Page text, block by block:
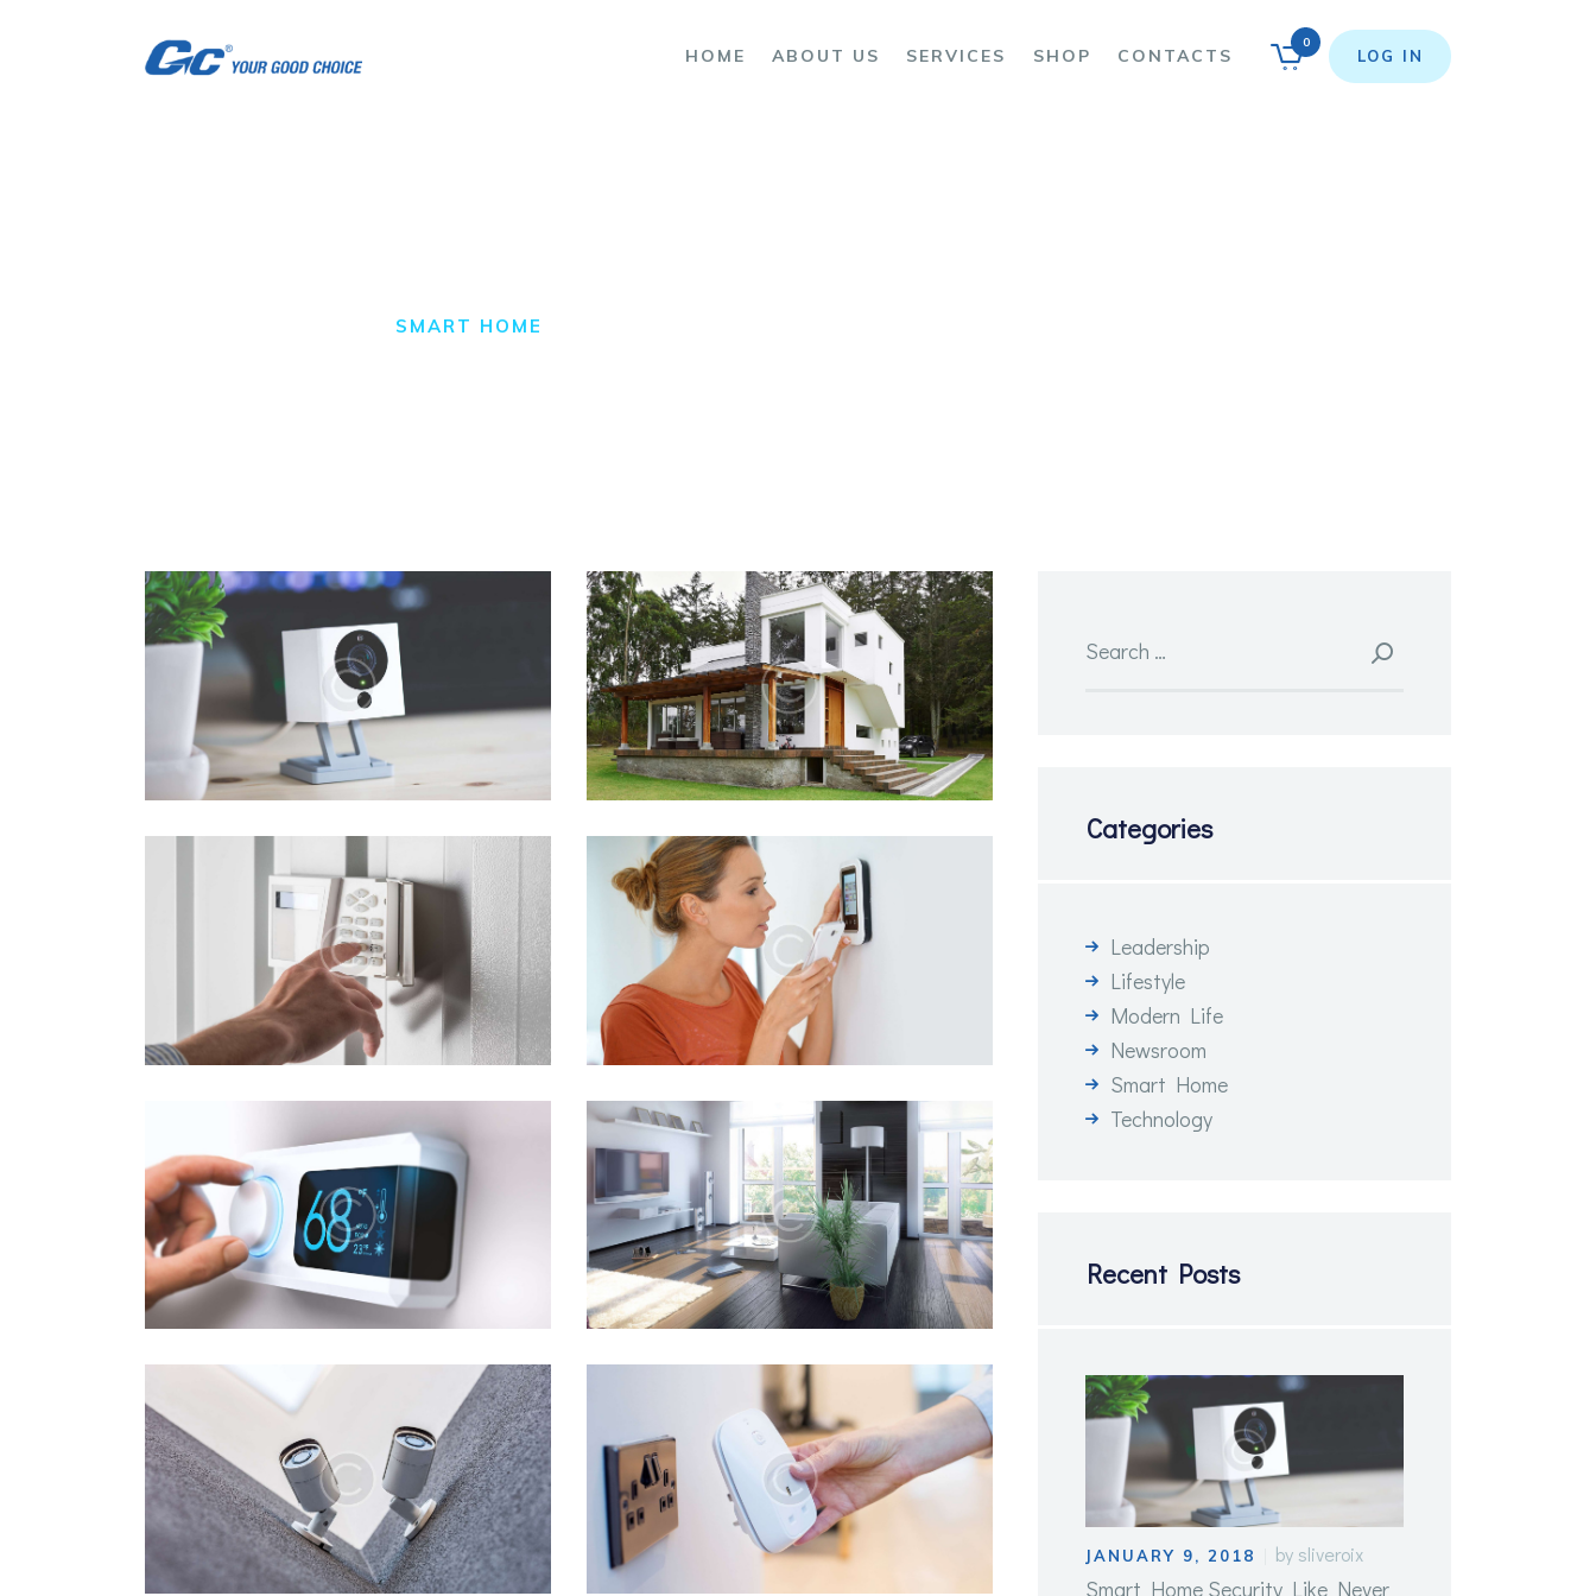
HOME ABOUT US SERVICES SHOP CONTACTS
0
LOG IN
SMART HOMECONTACTS
for:
Categories
Leadership
Lifestyle
Modern Life
Newsroom
Smart Home
Technology
Recent Posts
JANUARY 9, 2018 by sliveroix
Smart Home Security Like Never